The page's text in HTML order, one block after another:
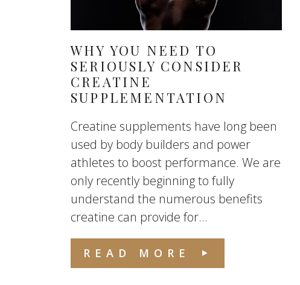
WHY YOU NEED TO
SERIOUSLY CONSIDER
CREATINE
SUPPLEMENTATION
Creatine supplements have long been
used by body builders and power
athletes to boost performance. We are
only recently beginning to fully
understand the numerous benefits
creatine can provide for...
READ MORE